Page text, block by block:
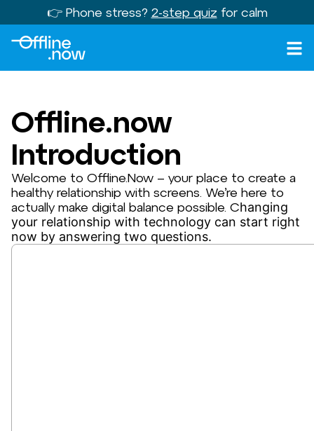
👉 Phone stress? 2-step quiz for calm
Offline.now
Introduction
Welcome to Offline.Now – your place to create a
healthy relationship with screens. We’re here to
actually make digital balance possible. Changing
your relationship with technology can start right
now by answering two questions.